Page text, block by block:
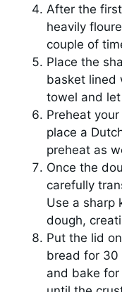
After the
heavily
couple of
Place the
basket lined
towel and
Preheat
place a
preheat as
Once the
carefully
Use a sharp
dough,
Put the lid
bread for 30
and bake